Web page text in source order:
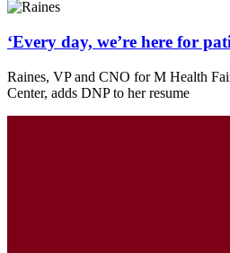
‘Every day, we’re here for
Raines, VP and CNO for M Health
Center, adds DNP to her resume